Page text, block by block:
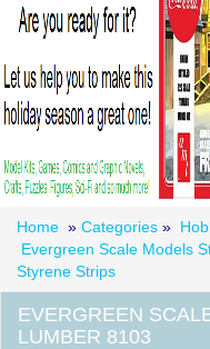
Home » Categories »
Evergreen Scale Models
Styrene Strips
EVERGREEN
LUMBER 8103